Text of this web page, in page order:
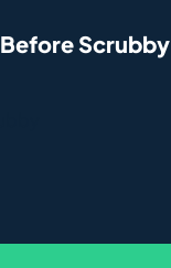
Before Scrubby